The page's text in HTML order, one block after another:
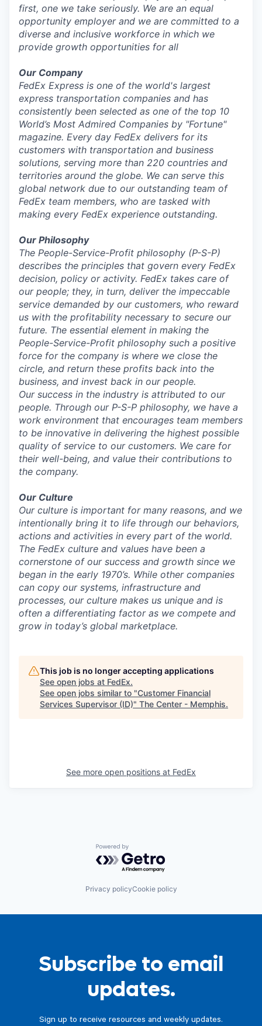
first, one we take seriously. We are an equal
opportunity employer and we are committed to a
diverse and inclusive workforce in which we
provide growth opportunities for all
Our Company
FedEx Express is one of the world's largest
express transportation companies and has
consistently been selected as one of the top 10
World’s Most Admired Companies by "Fortune"
magazine. Every day FedEx delivers for its
customers with transportation and business
solutions, serving more than 220 countries and
territories around the globe. We can serve this
global network due to our outstanding team of
FedEx team members, who are tasked with
making every FedEx experience outstanding.
Our Philosophy
The People-Service-Profit philosophy (P-S-P)
describes the principles that govern every FedEx
decision, policy or activity. FedEx takes care of
our people; they, in turn, deliver the impeccable
service demanded by our customers, who reward
us with the profitability necessary to secure our
future. The essential element in making the
People-Service-Profit philosophy such a positive
force for the company is where we close the
circle, and return these profits back into the
business, and invest back in our people.
Our success in the industry is attributed to our
people. Through our P-S-P philosophy, we have a
work environment that encourages team members
to be innovative in delivering the highest possible
quality of service to our customers. We care for
their well-being, and value their contributions to
the company.
Our Culture
Our culture is important for many reasons, and we
intentionally bring it to life through our behaviors,
actions and activities in every part of the world.
The FedEx culture and values have been a
cornerstone of our success and growth since we
began in the early 1970’s. While other companies
can copy our systems, infrastructure and
processes, our culture makes us unique and is
often a differentiating factor as we compete and
grow in today’s global marketplace.
This job is no longer accepting applications
See open jobs at FedEx.
See open jobs similar to "Customer Financial
Services Supervisor (ID)" The Center - Memphis.
See more open positions at FedEx
Powered by Getro.com
Privacy policyCookie policy
Subscribe to email
updates.
Sign up to receive resources and weekly updates.